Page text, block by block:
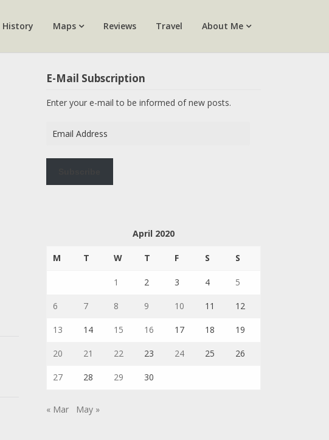
History Maps Reviews Travel About Me
E-Mail Subscription
Enter your e-mail to be informed of new posts.
Address
April 2020
M T W T F S S
1 2 3 4 5
6 7 8 9 10 11 12
13 14 15 16 17 18 19
20 21 22 23 24 25 26
27 28 29 30
« Mar May »